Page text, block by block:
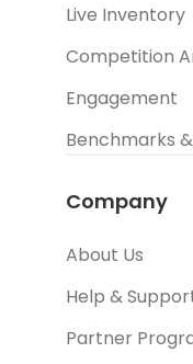
Live Inventory
Competition
Engagement
Benchmarks
Company
About Us
Help &
Partner